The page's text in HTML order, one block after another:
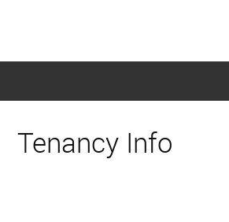
Tenancy Info